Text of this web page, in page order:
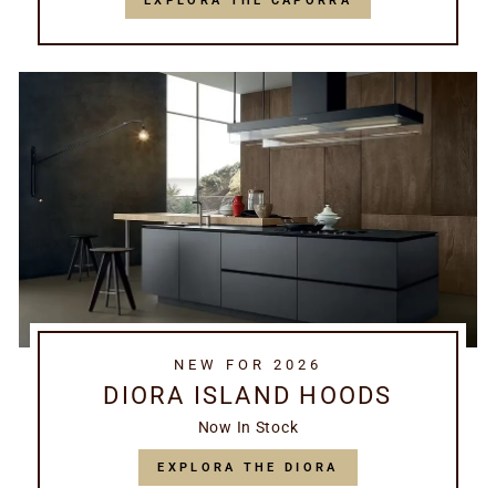
NEW FOR 2026
DIORA ISLAND HOODS
Now In Stock
EXPLORA THE DIORA